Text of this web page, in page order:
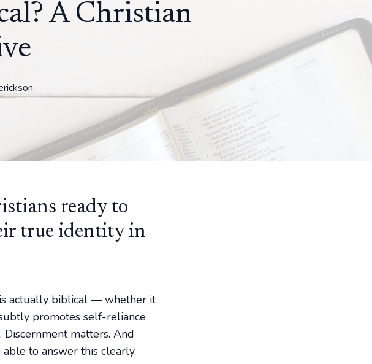
A Christian
ready to
true identity in
actually biblical — whether it
promotes self-reliance
matters. And
to answer this clearly.